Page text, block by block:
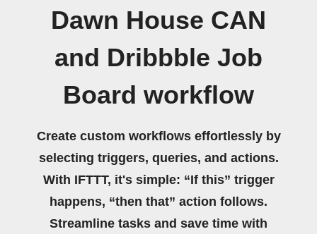
Dawn House CAN
and Dribbble Job
Board workflow
Create custom workflows effortlessly by
selecting triggers, queries, and actions.
With IFTTT, it's simple: “If this” trigger
happens, “then that” action follows.
Streamline tasks and save time with